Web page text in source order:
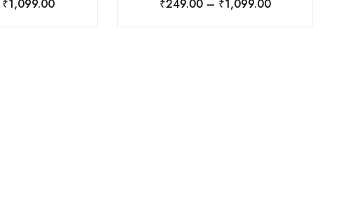
₹1,099.00 ₹249.00 – ₹1,099.00